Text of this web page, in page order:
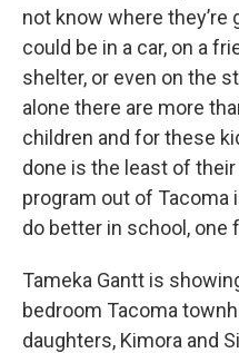
not know where
could be in a car, on a
shelter, or even on the
alone there are more
children and for these
done is the least of
program out of Tacoma
do better in school, one
Tameka Gantt is
bedroom Tacoma
daughters, Kimora and